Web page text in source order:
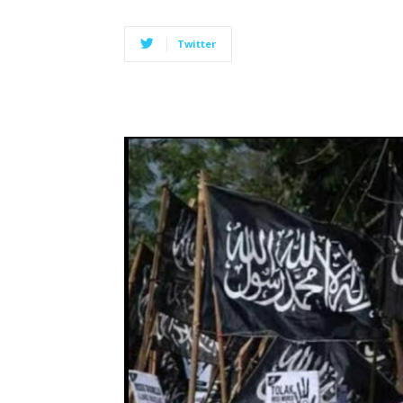
Twitter